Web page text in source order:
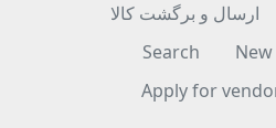
ارسال و برگشت کالا
Search
Apply for